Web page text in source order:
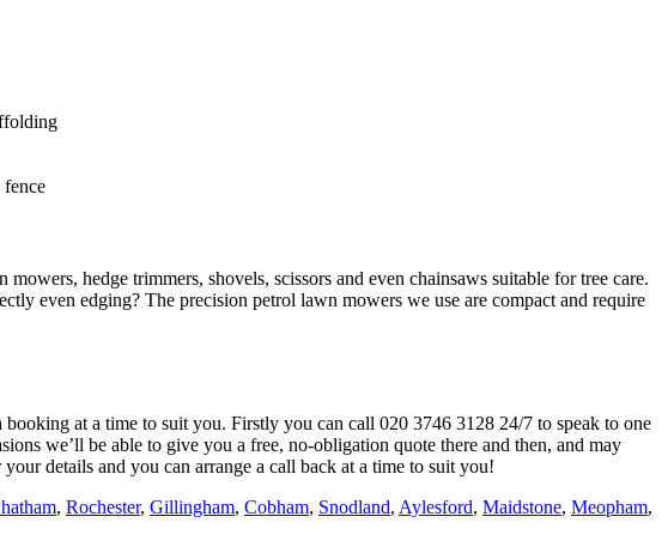
hedge trimmers, shovels, scissors and even chainsaws suitable for tree care.
even edging? The precision petrol lawn mowers we use are compact and require
booking at a time to suit you. Firstly you can call 020 3746 3128 24/7 to speak to one
we’ll be able to give you a free, no-obligation quote there and then, and may
details and you can arrange a call back at a time to suit you!
, Rochester, Gillingham, Cobham, Snodland, Aylesford, Maidstone, Meopham,